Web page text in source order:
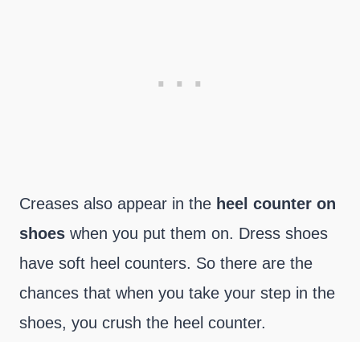
Creases also appear in the heel counter on
shoes when you put them on. Dress shoes
have soft heel counters. So there are the
chances that when you take your step in the
shoes, you crush the heel counter.